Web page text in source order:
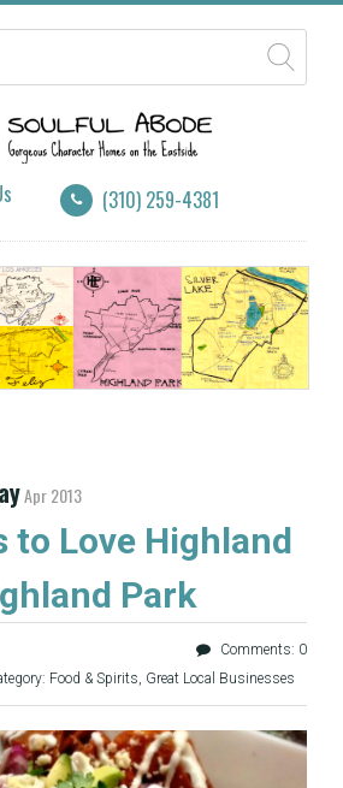
(310) 259-4381
Apr 2013
to Love Highland
Park
Comments: 0
Food & Spirits, Great Local Businesses